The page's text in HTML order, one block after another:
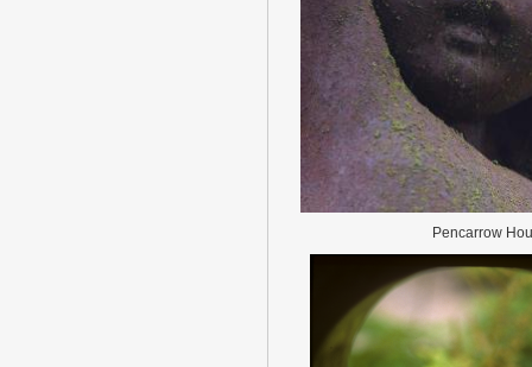
Pencarrow